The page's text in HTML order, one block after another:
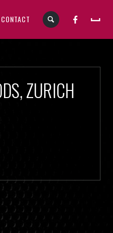
CONTACT
ZURICH